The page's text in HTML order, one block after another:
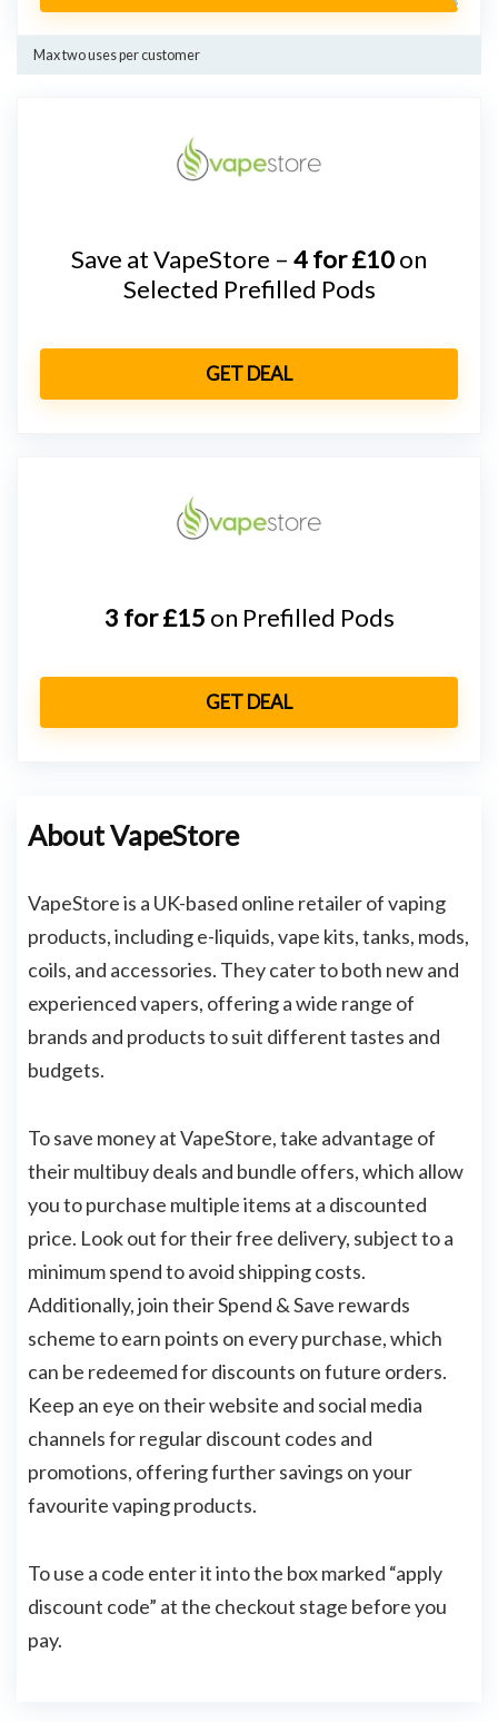
Max two uses per customer
Save at VapeStore – 4 for £10on
Selected Prefilled Pods
GET DEAL
3 for £15 on Prefilled Pods
GET DEAL
About VapeStore
VapeStore is a UK-based online retailer of vaping
products, including e-liquids, vape kits, tanks, mods,
coils, and accessories. They cater to both new and
experienced vapers, offering a wide range of
brands and products to suit different tastes and
budgets.
To save money at VapeStore, take advantage of
their multibuy deals and bundle offers, which allow
you to purchase multiple items at a discounted
price. Look out for their free delivery, subject to a
minimum spend to avoid shipping costs.
Additionally, join their Spend & Save rewards
scheme to earn points on every purchase, which
can be redeemed for discounts on future orders.
Keep an eye on their website and social media
channels for regular discount codes and
promotions, offering further savings on your
favourite vaping products.
To use a code enter it into the box marked “apply
discount code” at the checkout stage before you
pay.